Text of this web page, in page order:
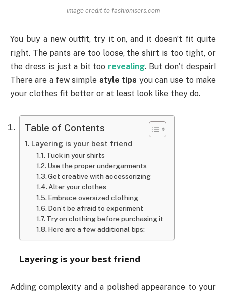
image credit to fashionisers.com
You buy a new outfit, try it on, and it doesn’t fit quite
right. The pants are too loose, the shirt is too tight, or
the dress is just a bit too revealing. But don’t despair!
There are a few simple style tips you can use to make
your clothes fit better or at least look like they do.
Table of Contents
Layering is your best friend
Tuck in your shirts
Use the proper undergarments
Get creative with accessorizing
Alter your clothes
Embrace oversized clothing
Don’t be afraid to experiment
Try on clothing before purchasing it
Here are a few additional tips:
Layering is your best friend
Adding complexity and a polished appearance to your